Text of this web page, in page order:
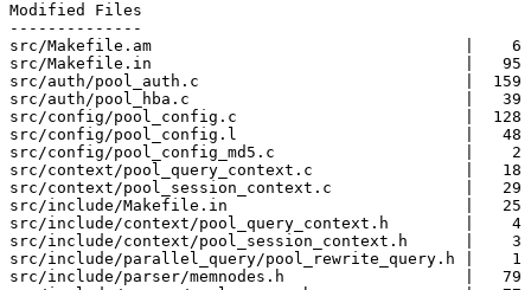
Modified Files
--------------
src/Makefile.am                                 |    6
src/Makefile.in                                 |   95
src/auth/pool_auth.c                            |  159
src/auth/pool_hba.c                             |   39
src/config/pool_config.c                        |  128
src/config/pool_config.l                        |   48
src/config/pool_config_md5.c                    |    2
src/context/pool_query_context.c                |   18
src/context/pool_session_context.c              |   29
src/include/Makefile.in                         |   25
src/include/context/pool_query_context.h        |    4
src/include/context/pool_session_context.h      |    3
src/include/parallel_query/pool_rewrite_query.h |    1
src/include/parser/memnodes.h                   |   79